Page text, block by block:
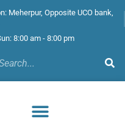
Meherpur, Opposite UCO bank,
8:00 am - 8:00 pm